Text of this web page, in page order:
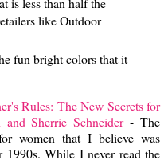
like Outdoor
fun bright colors that it
Rules: The New Secrets for
Sherrie Schneider- The
women that I believe was
While I never read the